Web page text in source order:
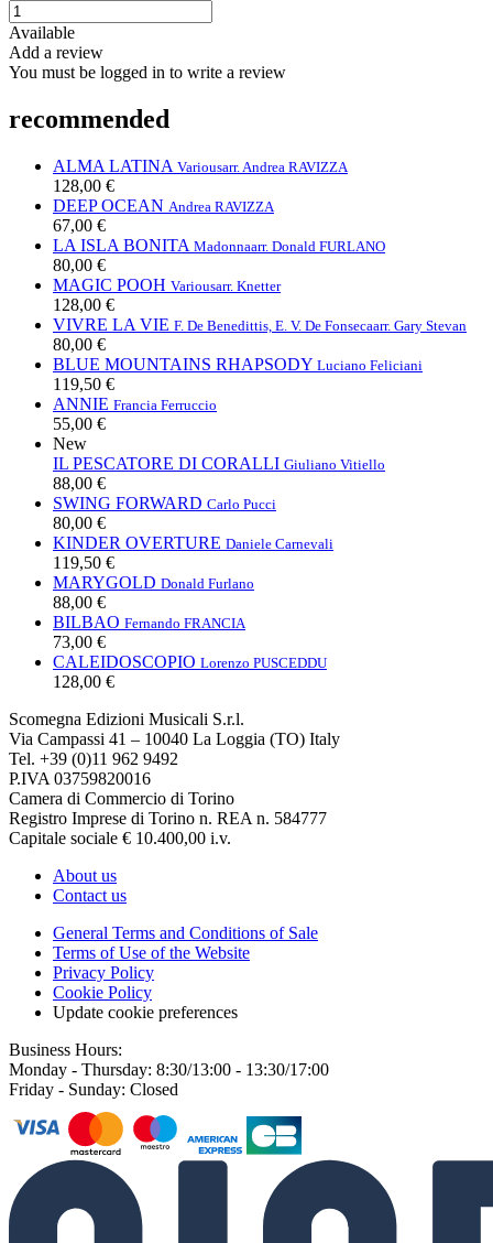
Available
Add a review
You must be logged in to write a review
recommended
ALMA LATINA Variousarr. Andrea RAVIZZA
128,00 €
DEEP OCEAN Andrea RAVIZZA
67,00 €
LA ISLA BONITA Madonnaarr. Donald FURLANO
80,00 €
MAGIC POOH Variousarr. Knetter
128,00 €
VIVRE LA VIE F. De Benedittis, E. V. De Fonsecaarr. Gary Stevan
80,00 €
BLUE MOUNTAINS RHAPSODY Luciano Feliciani
119,50 €
ANNIE Francia Ferruccio
55,00 €
New
IL PESCATORE DI CORALLI Giuliano Vitiello
88,00 €
SWING FORWARD Carlo Pucci
80,00 €
KINDER OVERTURE Daniele Carnevali
119,50 €
MARYGOLD Donald Furlano
88,00 €
BILBAO Fernando FRANCIA
73,00 €
CALEIDOSCOPIO Lorenzo PUSCEDDU
128,00 €
Scomegna Edizioni Musicali S.r.l.
Via Campassi 41 – 10040 La Loggia (TO) Italy
Tel. +39 (0)11 962 9492
P.IVA 03759820016
Camera di Commercio di Torino
Registro Imprese di Torino n. REA n. 584777
Capitale sociale € 10.400,00 i.v.
About us
Contact us
General Terms and Conditions of Sale
Terms of Use of the Website
Privacy Policy
Cookie Policy
Update cookie preferences
Business Hours:
Monday - Thursday: 8:30/13:00 - 13:30/17:00
Friday - Sunday: Closed